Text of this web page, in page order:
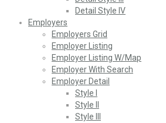
Detail Style IV
Employers
Employers Grid
Employer Listing
Employer Listing W/Map
Employer With Search
Employer Detail
Style I
Style II
Style III